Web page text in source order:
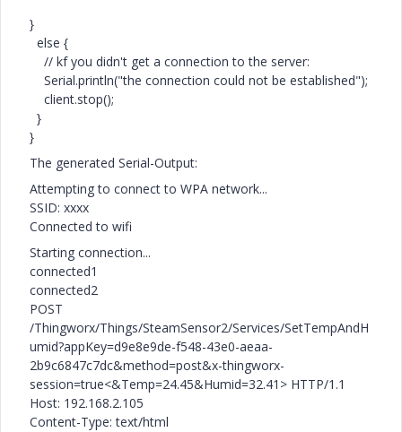
}
else {
// kf you didn't get a connection to the server:
Serial.println("the connection could not be established");
client.stop();
}
}
The generated Serial-Output:
Attempting to connect to WPA network...
SSID: xxxx
Connected to wifi
Starting connection...
connected1
connected2
POST
/Thingworx/Things/SteamSensor2/Services/SetTempAndH
umid?appKey=d9e8e9de-f548-43e0-aeaa-
2b9c6847c7dc&method=post&x-thingworx-
session=true<&Temp=24.45&Humid=32.41> HTTP/1.1
Host: 192.168.2.105
Content-Type: text/html